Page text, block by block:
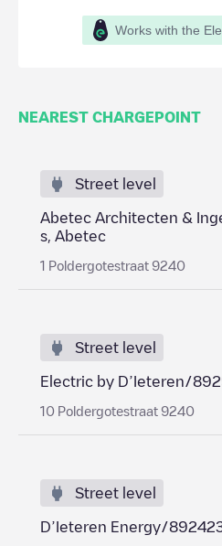
Works with the
NEAREST CHARGEPOINT
Street level
Abetec Architecten &
s, Abetec
1 Poldergotestraat 9240
Street level
Electric by D’Ieteren/
10 Poldergotestraat 9240
Street level
D’Ieteren Energy/